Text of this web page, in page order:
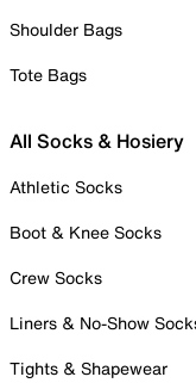
Shoulder Bags
Tote Bags
All Socks & Hosiery
Athletic Socks
Boot & Knee Socks
Crew Socks
Liners & No-Show
Tights & Shapewear